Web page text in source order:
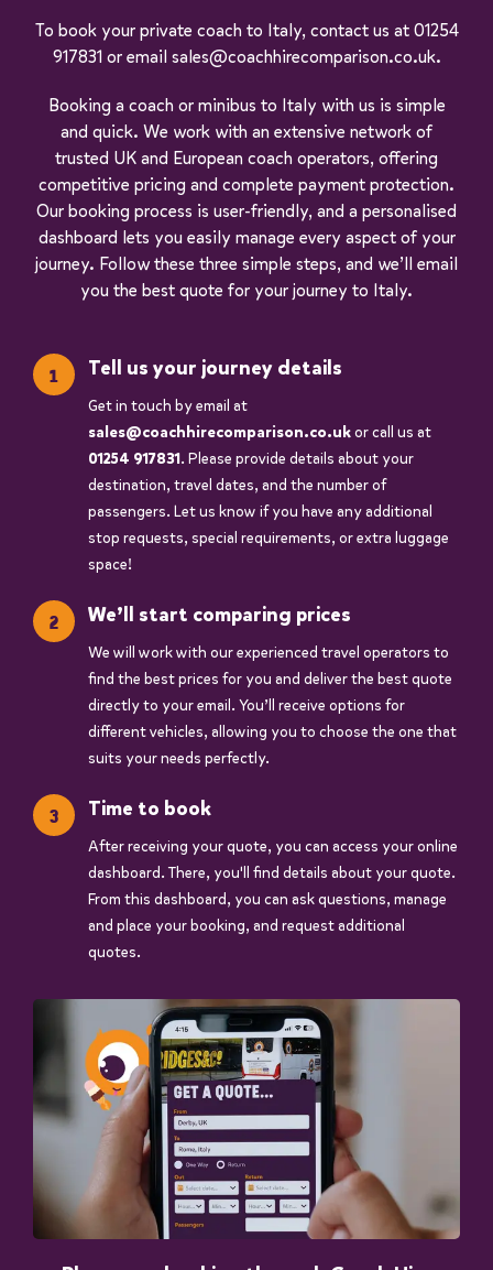
To book your private coach to Italy, contact us at 01254
917831 or email sales@coachhirecomparison.co.uk.
Booking a coach or minibus to Italy with us is simple
and quick. We work with an extensive network of
trusted UK and European coach operators, offering
competitive pricing and complete payment protection.
Our booking process is user-friendly, and a personalised
dashboard lets you easily manage every aspect of your
journey. Follow these three simple steps, and we’ll email
you the best quote for your journey to Italy.
Tell us your journey details
Get in touch by email at
sales@coachhirecomparison.co.ukor call us at
01254 917831. Please provide details about your
destination, travel dates, and the number of
passengers. Let us know if you have any additional
stop requests, special requirements, or extra luggage
space!
We’ll start comparing prices
We will work with our experienced travel operators to
find the best prices for you and deliver the best quote
directly to your email. You’ll receive options for
different vehicles, allowing you to choose the one that
suits your needs perfectly.
Time to book
After receiving your quote, you can access your online
dashboard. There, you'll find details about your quote.
From this dashboard, you can ask questions, manage
and place your booking, and request additional
quotes.